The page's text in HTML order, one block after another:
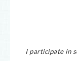
I participate in